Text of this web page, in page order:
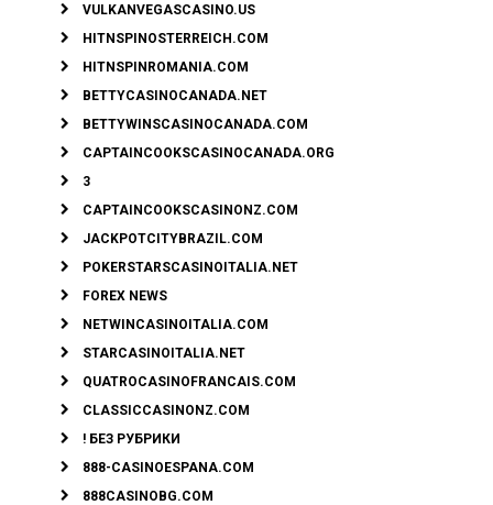
VULKANVEGASCASINO.US
HITNSPINOSTERREICH.COM
HITNSPINROMANIA.COM
BETTYCASINOCANADA.NET
BETTYWINSCASINOCANADA.COM
CAPTAINCOOKSCASINOCANADA.ORG
3
CAPTAINCOOKSCASINONZ.COM
JACKPOTCITYBRAZIL.COM
POKERSTARSCASINOITALIA.NET
FOREX NEWS
NETWINCASINOITALIA.COM
STARCASINOITALIA.NET
QUATROCASINOFRANCAIS.COM
CLASSICCASINONZ.COM
! БЕЗ РУБРИКИ
888-CASINOESPANA.COM
888CASINOBG.COM